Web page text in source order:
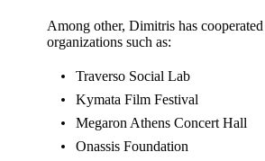
Among other, Dimitris has
organizations such as:
Traverso Social Lab
Kymata Film Festival
Megaron Athens Concert Hall
Onassis Foundation